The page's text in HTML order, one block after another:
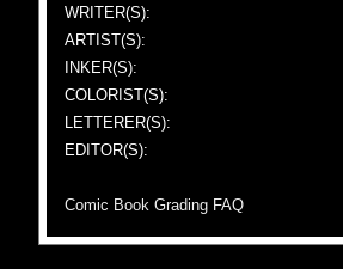
WRITER(S):
ARTIST(S):
INKER(S):
COLORIST(S):
LETTERER(S):
EDITOR(S):
Comic Book Grading FAQ